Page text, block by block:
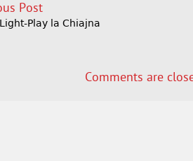
Post
Play la Chiajna
Comments are